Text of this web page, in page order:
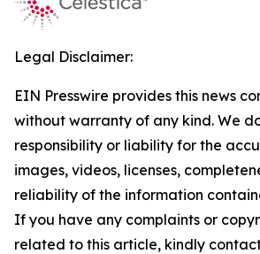
Legal Disclaimer:
EIN Presswire provides this news
without warranty of any kind. We
responsibility or liability for the
images, videos, licenses,
reliability of the information
If you have any complaints or
related to this article, kindly